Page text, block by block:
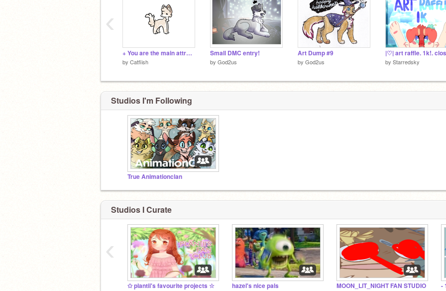
+ You are the main attraction +
by Catfiish
Small DMC entry!
by God2us
Art Dump #9
by God2us
|♡| art raffle. 1k!.
by Starredsky
‹
Studios I'm Following
True Animationclan
Studios I Curate
✩ plantii's favourite projects ☆ hazel's nice pals MOON_LIT_NIGHT FAN STUDIO -
‹